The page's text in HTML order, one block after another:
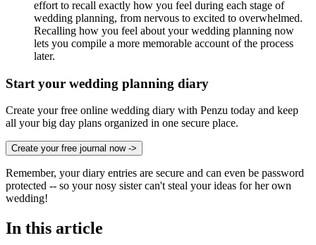
effort to recall exactly how you feel during each stage of
wedding planning, from nervous to excited to overwhelmed.
Recalling how you feel about your wedding planning now
lets you compile a more memorable account of the process
later.
Start your wedding planning diary
Create your free online wedding diary with Penzu today and keep
all your big day plans organized in one secure place.
Create your free journal now ->
Remember, your diary entries are secure and can even be password
protected -- so your nosy sister can't steal your ideas for her own
wedding!
In this article